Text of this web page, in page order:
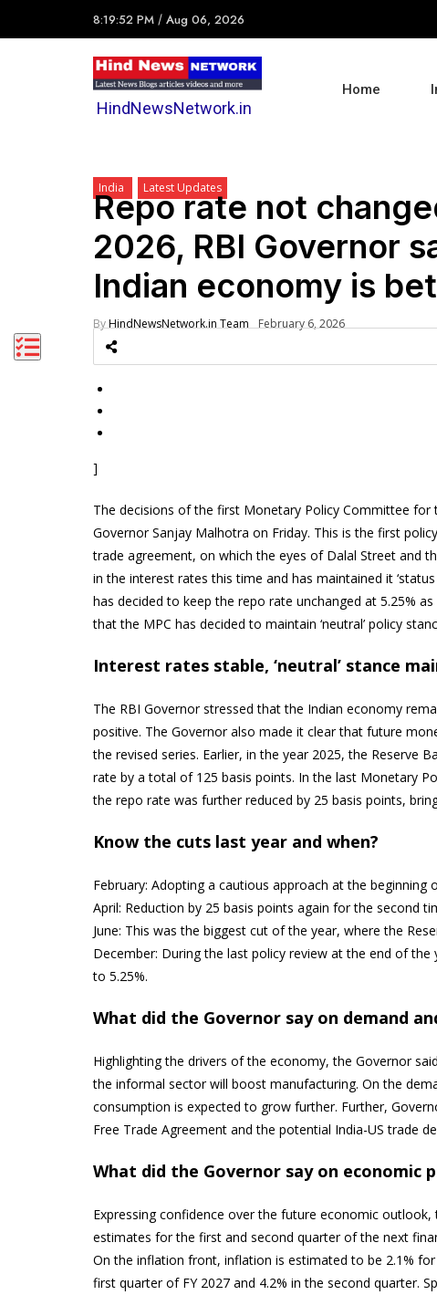
8:19:52 PM / Aug 06, 2026
HindNewsNetwork.in
Home
India Latest Updates
Repo rate not
2026, RBI Governor
Indian economy is
ByHindNewsNetwork.in Team February 6, 2026
]
The decisions of the first Monetary Policy Committee for
Governor Sanjay Malhotra on Friday. This is the first
trade agreement, on which the eyes of Dalal Street and
in the interest rates this time and has maintained it
has decided to keep the repo rate unchanged at 5.25%
that the MPC has decided to maintain ‘neutral’ policy
Interest rates stable, ‘neutral’ stance
The RBI Governor stressed that the Indian economy
positive. The Governor also made it clear that future
the revised series. Earlier, in the year 2025, the Reserve
rate by a total of 125 basis points. In the last Monetary
the repo rate was further reduced by 25 basis points,
Know the cuts last year and when?
February: Adopting a cautious approach at the
April: Reduction by 25 basis points again for the second
June: This was the biggest cut of the year, where the
December: During the last policy review at the end of
to 5.25%.
What did the Governor say on demand
Highlighting the drivers of the economy, the Governor
the informal sector will boost manufacturing. On the
consumption is expected to grow further. Further,
Free Trade Agreement and the potential India-US trade
What did the Governor say on economic
Expressing confidence over the future economic
estimates for the first and second quarter of the next
On the inflation front, inflation is estimated to be 2.1%
first quarter of FY 2027 and 4.2% in the second quarter.